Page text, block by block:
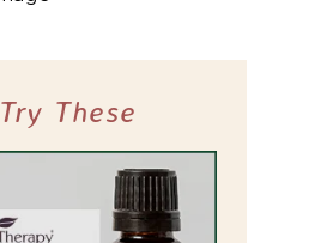
Try These